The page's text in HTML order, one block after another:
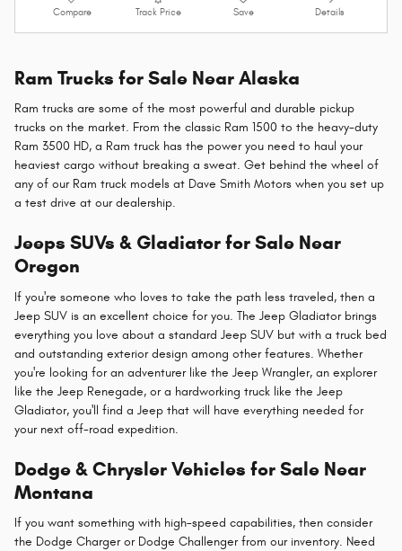
Compare Track Price Save Details
Ram Trucks for Sale Near Alaska
Ram trucks are some of the most powerful and durable pickup
trucks on the market. From the classic Ram 1500 to the heavy-duty
Ram 3500 HD, a Ram truck has the power you need to haul your
heaviest cargo without breaking a sweat. Get behind the wheel of
any of our Ram truck models at Dave Smith Motors when you set up
a test drive at our dealership.
Jeeps SUVs & Gladiator for Sale Near
Oregon
If you're someone who loves to take the path less traveled, then a
Jeep SUV is an excellent choice for you. The Jeep Gladiator brings
everything you love about a standard Jeep SUV but with a truck bed
and outstanding exterior design among other features. Whether
you're looking for an adventurer like the Jeep Wrangler, an explorer
like the Jeep Renegade, or a hardworking truck like the Jeep
Gladiator, you'll find a Jeep that will have everything needed for
your next off-road expedition.
Dodge & Chrysler Vehicles for Sale Near
Montana
If you want something with high-speed capabilities, then consider
the Dodge Charger or Dodge Challenger from our inventory. Need